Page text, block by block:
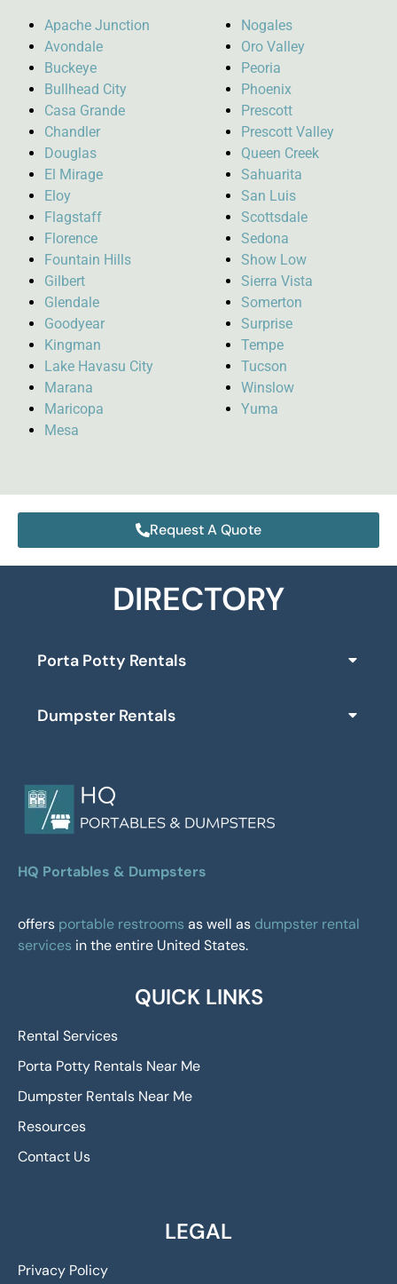
Apache Junction
Avondale
Buckeye
Bullhead City
Casa Grande
Chandler
Douglas
El Mirage
Eloy
Flagstaff
Florence
Fountain Hills
Gilbert
Glendale
Goodyear
Kingman
Lake Havasu City
Marana
Maricopa
Mesa
Nogales
Oro Valley
Peoria
Phoenix
Prescott
Prescott Valley
Queen Creek
Sahuarita
San Luis
Scottsdale
Sedona
Show Low
Sierra Vista
Somerton
Surprise
Tempe
Tucson
Winslow
Yuma
Request A Quote
DIRECTORY
Porta Potty Rentals
Dumpster Rentals
HQ Portables & Dumpsters
offers portable restrooms as well as dumpster rental
services in the entire United States.
QUICK LINKS
Rental Services
Porta Potty Rentals Near Me
Dumpster Rentals Near Me
Resources
Contact Us
LEGAL
Privacy Policy